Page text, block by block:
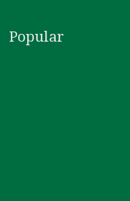
Popular